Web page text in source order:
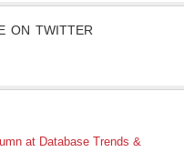
ON TWITTER
at Database Trends &